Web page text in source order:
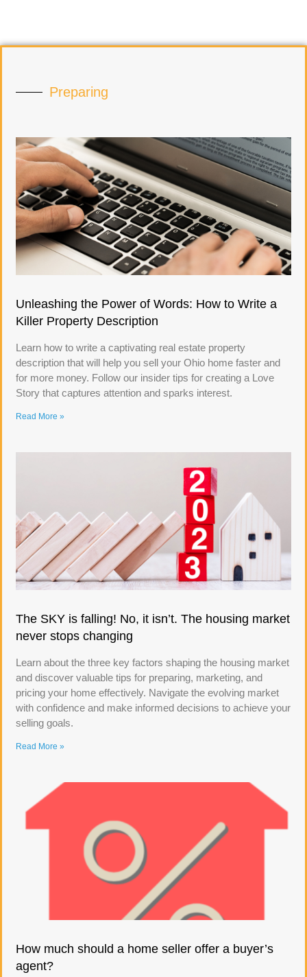
Preparing
Unleashing the Power of Words: How to Write a
Killer Property Description
Learn how to write a captivating real estate property
description that will help you sell your Ohio home faster and
for more money. Follow our insider tips for creating a Love
Story that captures attention and sparks interest.
Read More »
The SKY is falling! No, it isn’t. The housing market
never stops changing
Learn about the three key factors shaping the housing market
and discover valuable tips for preparing, marketing, and
pricing your home effectively. Navigate the evolving market
with confidence and make informed decisions to achieve your
selling goals.
Read More »
How much should a home seller offer a buyer’s
agent?